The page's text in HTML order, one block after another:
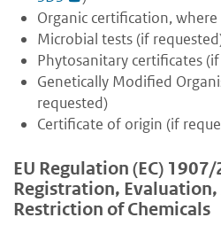
Organic certification,
Microbial tests (if
Phytosanitary certificates
Genetically Modified
requested)
Certificate of origin (if
EU Regulation (EC)
Registration,
Restriction of Chemicals